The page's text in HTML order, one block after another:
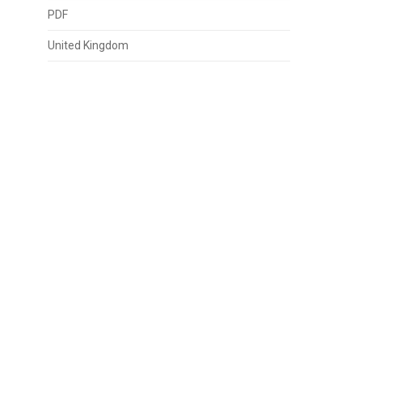
PDF
United Kingdom